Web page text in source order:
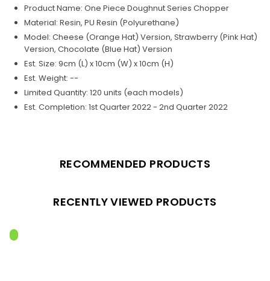
Product Name: One Piece Doughnut Series Chopper
Material: Resin, PU Resin (Polyurethane)
Model: Cheese (Orange Hat) Version, Strawberry (Pink Hat)
Version, Chocolate (Blue Hat) Version
Est. Size: 9cm (L) x 10cm (W) x 10cm (H)
Est. Weight: --
Limited Quantity: 120 units (each models)
Est. Completion: 1st Quarter 2022 - 2nd Quarter 2022
RECOMMENDED PRODUCTS
RECENTLY VIEWED PRODUCTS